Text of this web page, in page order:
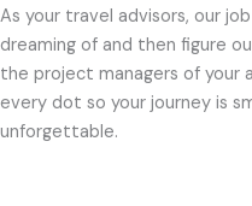
As your travel advisors, our
dreaming of and then figure
the project managers of your
every dot so your journey is
unforgettable.